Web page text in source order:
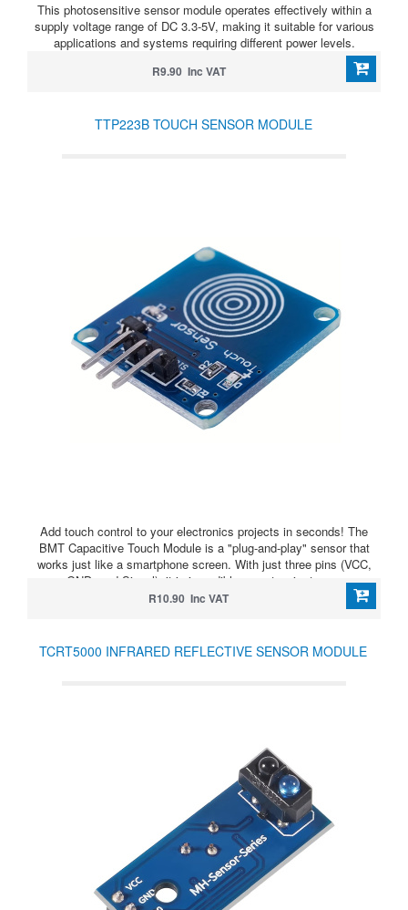
This photosensitive sensor module operates effectively within a
supply voltage range of DC 3.3-5V, making it suitable for various
applications and systems requiring different power levels.
R9.90 Inc VAT
TTP223B TOUCH SENSOR MODULE
Add touch control to your electronics projects in seconds! The
BMT Capacitive Touch Module is a "plug-and-play" sensor that
works just like a smartphone screen. With just three pins (VCC,
GND, and Signal), it is incredibly easy to wire to any
microcontroller.
R10.90 Inc VAT
TCRT5000 INFRARED REFLECTIVE SENSOR MODULE